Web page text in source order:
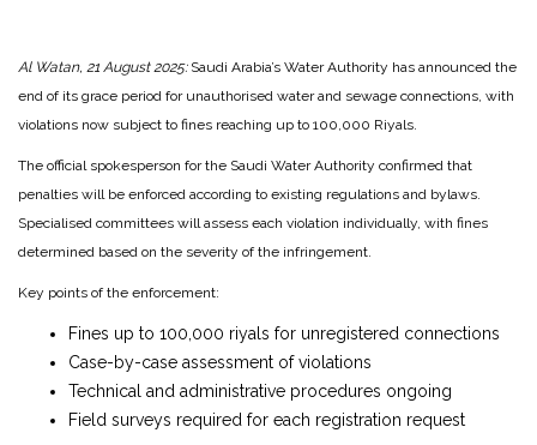
Al Watan, 21 August 2025:Saudi Arabia’s Water Authority has announced the
end of its grace period for unauthorised water and sewage connections, with
violations now subject to fines reaching up to 100,000 Riyals.
The official spokesperson for the Saudi Water Authority confirmed that
penalties will be enforced according to existing regulations and bylaws.
Specialised committees will assess each violation individually, with fines
determined based on the severity of the infringement.
Key points of the enforcement:
Fines up to 100,000 riyals for unregistered connections
Case-by-case assessment of violations
Technical and administrative procedures ongoing
Field surveys required for each registration request